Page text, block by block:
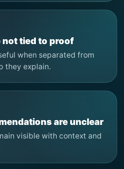
not tied to proof
when separated from
they explain.
are unclear
visible with context and